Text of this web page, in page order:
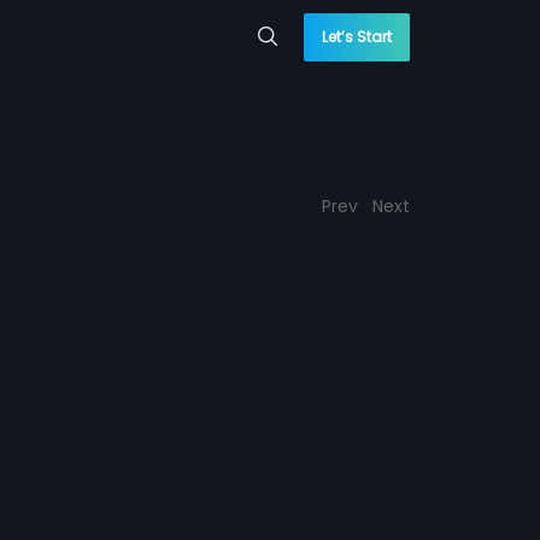
Let’s Start
Prev Next